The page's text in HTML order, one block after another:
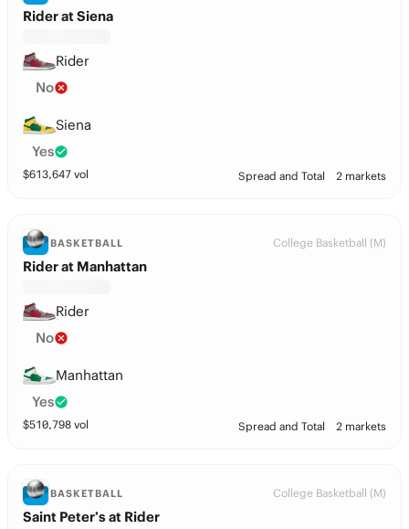
Rider at Siena
Rider
No
Siena
Yes
$613,647 vol Spread and Total 2 markets
BASKETBALL College Basketball (M)
Rider at Manhattan
Rider
No
Manhattan
Yes
$510,798 vol Spread and Total 2 markets
BASKETBALL College Basketball (M)
Saint Peter’s at Rider